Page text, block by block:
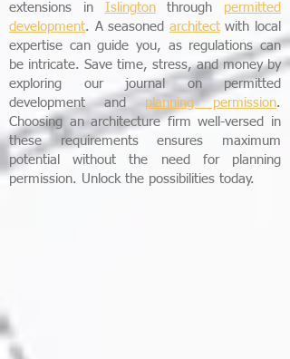
extensions in Islingtonthrough permitted
development. A seasoned architectwith local
expertise can guide you, as regulations can
be intricate. Save time, stress, and money by
exploring our journal on permitted
development and planning permission.
Choosing an architecture firm well-versed in
these requirements ensures maximum
potential without the need for planning
permission. Unlock the possibilities today.